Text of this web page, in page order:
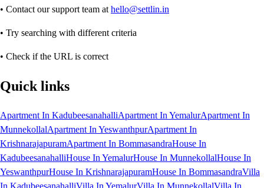
• Contact our support team at hello@settlin.in
• Try searching with different criteria
• Check if the URL is correct
Quick links
Apartment In KadubeesanahalliApartment In YemalurApartment In
MunnekollalApartment In YeswanthpurApartment In
KrishnarajapuramApartment In BommasandraHouse In
KadubeesanahalliHouse In YemalurHouse In MunnekollalHouse In
YeswanthpurHouse In KrishnarajapuramHouse In BommasandraVilla
In KadubeesanahalliVilla In YemalurVilla In MunnekollalVilla In